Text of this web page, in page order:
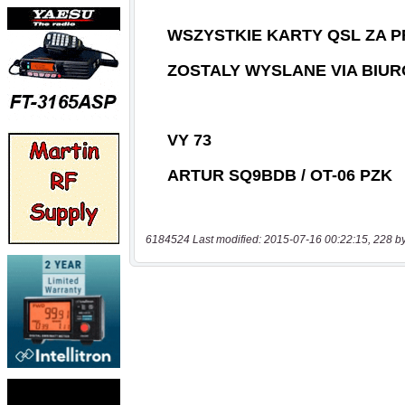
6184524 Last modified: 2015-07-16 00:22:15, 228